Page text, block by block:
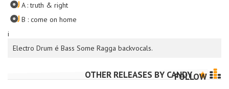
i
Electro Drum é Bass Some Ragga backvocals.
A : truth & right
B : come on home
OTHER RELEASES BY CANDY
FOLLOW